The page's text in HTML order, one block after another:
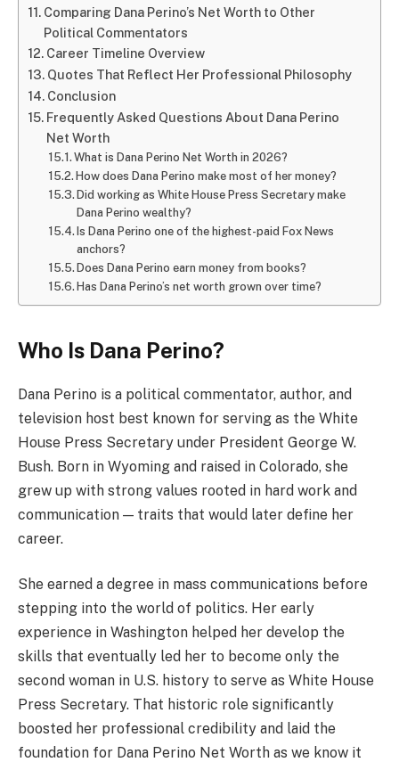
Comparing Dana Perino’s Net Worth to Other
Political Commentators
Career Timeline Overview
Quotes That Reflect Her Professional Philosophy
Conclusion
Frequently Asked Questions About Dana Perino
Net Worth
What is Dana Perino Net Worth in 2026?
How does Dana Perino make most of her money?
Did working as White House Press Secretary make
Dana Perino wealthy?
Is Dana Perino one of the highest-paid Fox News
anchors?
Does Dana Perino earn money from books?
Has Dana Perino’s net worth grown over time?
Who Is Dana Perino?
Dana Perino is a political commentator, author, and
television host best known for serving as the White
House Press Secretary under President George W.
Bush. Born in Wyoming and raised in Colorado, she
grew up with strong values rooted in hard work and
communication — traits that would later define her
career.
She earned a degree in mass communications before
stepping into the world of politics. Her early
experience in Washington helped her develop the
skills that eventually led her to become only the
second woman in U.S. history to serve as White House
Press Secretary. That historic role significantly
boosted her professional credibility and laid the
foundation for Dana Perino Net Worth as we know it